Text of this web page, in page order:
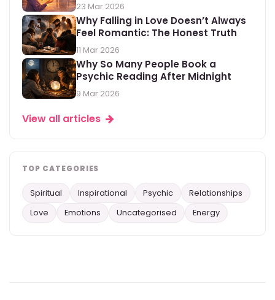
23 Mar 2026
Why Falling in Love Doesn’t Always
Feel Romantic: The Honest Truth
11 Mar 2026
Why So Many People Book a
Psychic Reading After Midnight
9 Mar 2026
View all articles
TOP CATEGORIES
Spiritual Inspirational Psychic
Relationships
Love
Emotions Uncategorised Energy